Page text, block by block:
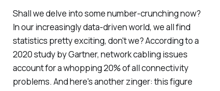
Shall we delve into some number-crunching now?
In our increasingly data-driven world, we all find
statistics pretty exciting, don't we? According to a
2020 study by Gartner, network cabling issues
account for a whopping 20% of all connectivity
problems. And here's another zinger: this figure